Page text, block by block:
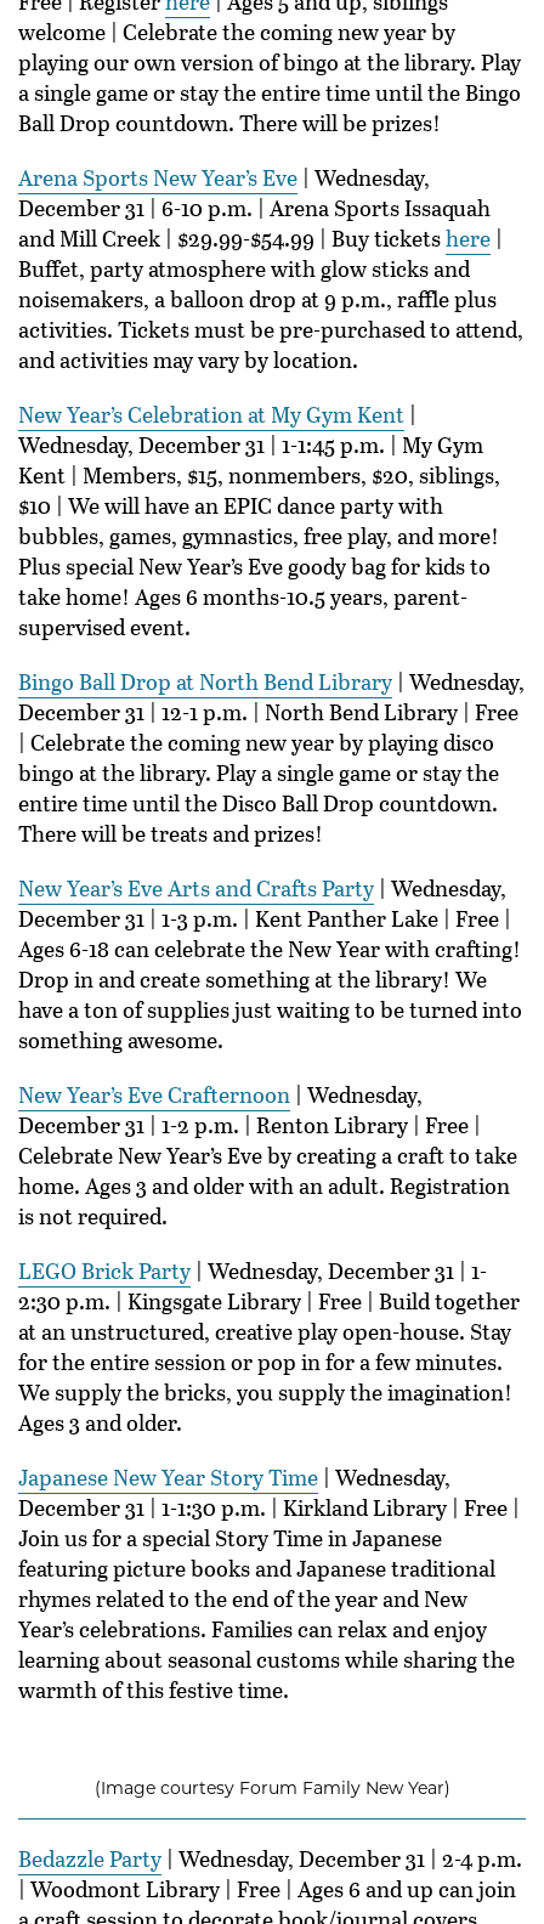
welcome | Celebrate the coming new year by
playing our own version of bingo at the library. Play
a single game or stay the entire time until the Bingo
Ball Drop countdown. There will be prizes!
Arena Sports New Year’s Eve | Wednesday,
December 31 | 6-10 p.m. | Arena Sports Issaquah
and Mill Creek | $29.99-$54.99 | Buy ticketshere |
Buffet, party atmosphere with glow sticks and
noisemakers, a balloon drop at 9 p.m., raffle plus
activities. Tickets must be pre-purchased to attend,
and activities may vary by location.
New Year’s Celebration at My Gym Kent |
Wednesday, December 31 | 1-1:45 p.m. | My Gym
Kent | Members, $15, nonmembers, $20, siblings,
$10 | We will have an EPIC dance party with
bubbles, games, gymnastics, free play, and more!
Plus special New Year’s Eve goody bag for kids to
take home! Ages 6 months-10.5 years, parent-
supervised event.
Bingo Ball Drop at North Bend Library | Wednesday,
December 31 | 12-1 p.m. | North Bend Library | Free
| Celebrate the coming new year by playing disco
bingo at the library. Play a single game or stay the
entire time until the Disco Ball Drop countdown.
There will be treats and prizes!
New Year’s Eve Arts and Crafts Party | Wednesday,
December 31 | 1-3 p.m. | Kent Panther Lake | Free |
Ages 6-18 can celebrate the New Year with crafting!
Drop in and create something at the library! We
have a ton of supplies just waiting to be turned into
something awesome.
New Year’s Eve Crafternoon | Wednesday,
December 31 | 1-2 p.m. | Renton Library | Free |
Celebrate New Year’s Eve by creating a craft to take
home. Ages 3 and older with an adult. Registration
is not required.
LEGO Brick Party | Wednesday, December 31 | 1-
2:30 p.m. | Kingsgate Library | Free | Build together
at an unstructured, creative play open-house. Stay
for the entire session or pop in for a few minutes.
We supply the bricks, you supply the imagination!
Ages 3 and older.
Japanese New Year Story Time | Wednesday,
December 31 | 1-1:30 p.m. | Kirkland Library | Free |
Join us for a special Story Time in Japanese
featuring picture books and Japanese traditional
rhymes related to the end of the year and New
Year’s celebrations. Families can relax and enjoy
learning about seasonal customs while sharing the
warmth of this festive time.
(Image courtesy Forum Family New Year)
Bedazzle Party | Wednesday, December 31 | 2-4 p.m.
| Woodmont Library | Free | Ages 6 and up can join